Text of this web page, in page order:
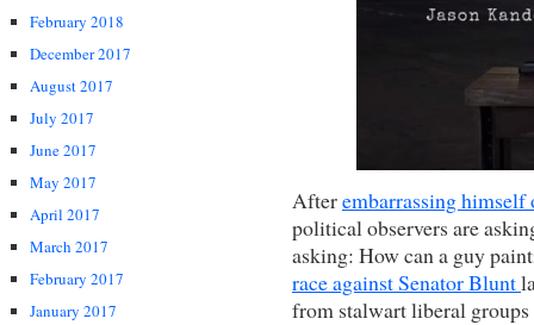
February 2018
December 2017
August 2017
July 2017
June 2017
May 2017
April 2017
March 2017
February 2017
January 2017
Afterembarrassing
political observers are
asking: How can a guy
race against Senator Blunt
from stalwart liberal